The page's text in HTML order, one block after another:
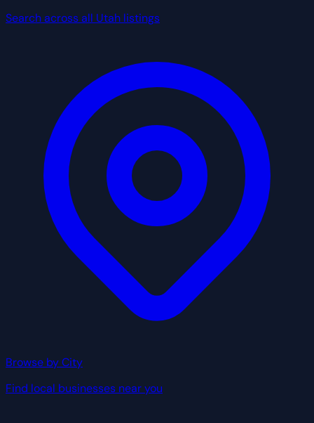
Search across all Utah listings
Browse by City
Find local businesses near you